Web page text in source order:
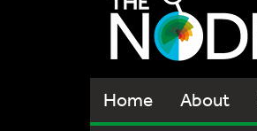
Home About